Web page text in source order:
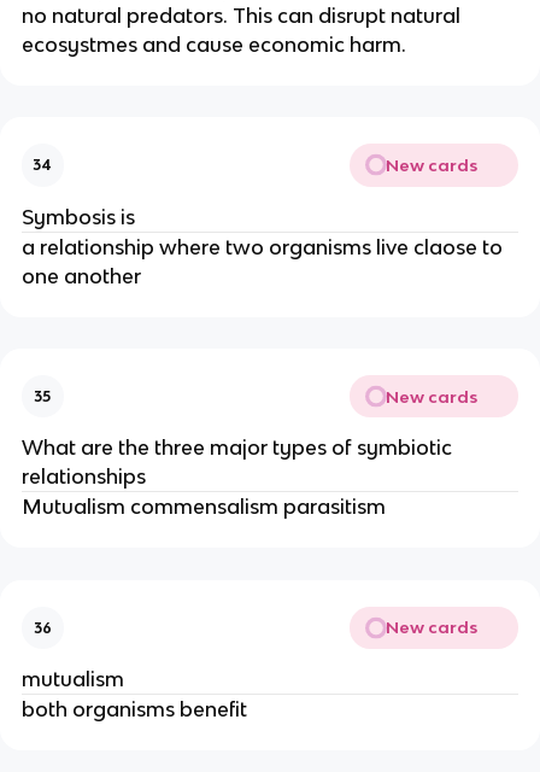
no natural predators. This can disrupt natural
ecosystmes and cause economic harm.
34 New cards
Symbosis is
a relationship where two organisms live claose to
one another
35 New cards
What are the three major types of symbiotic
relationships
Mutualism commensalism parasitism
36 New cards
mutualism
both organisms benefit